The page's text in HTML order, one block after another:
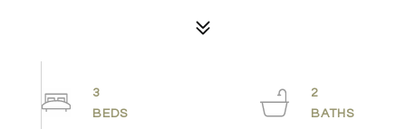
3
2